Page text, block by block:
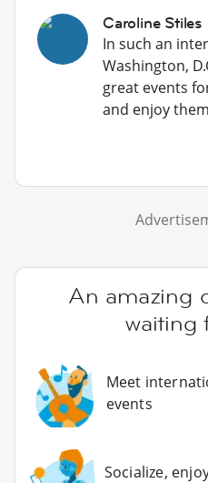
Caroline Stiles
In such an
Washington,
great events
and enjoy
An amazing
waiting
Meet
events
Socialize,